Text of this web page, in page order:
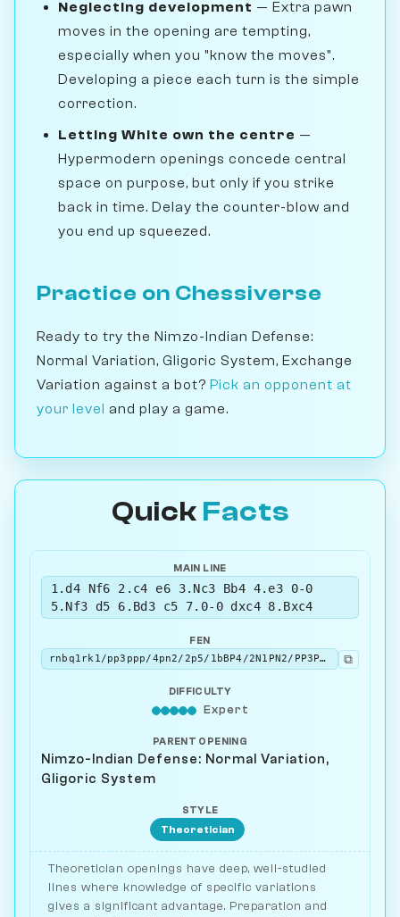
Neglecting development — Extra pawn
moves in the opening are tempting,
especially when you "know the moves".
Developing a piece each turn is the simple
correction.
Letting White own the centre —
Hypermodern openings concede central
space on purpose, but only if you strike
back in time. Delay the counter-blow and
you end up squeezed.
Practice on Chessiverse
Ready to try the Nimzo-Indian Defense:
Normal Variation, Gligoric System, Exchange
Variation against a bot? Pick an opponent at
your level and play a game.
Quick Facts
MAIN LINE
1.d4 Nf6 2.c4 e6 3.Nc3 Bb4 4.e3 0-0
5.Nf3 d5 6.Bd3 c5 7.0-0 dxc4 8.Bxc4
FEN
rnbq1rk1/pp3ppp/4pn2/2p5/1bBP4/2N1PN2/PP3PPP/R1BQ1RK1 b - - 0 8
⧉
DIFFICULTY
Expert
PARENT OPENING
Nimzo-Indian Defense: Normal Variation,
Gligoric System
STYLE
Theoretician
Theoretician openings have deep, well-studied
lines where knowledge of specific variations
gives a significant advantage. Preparation and